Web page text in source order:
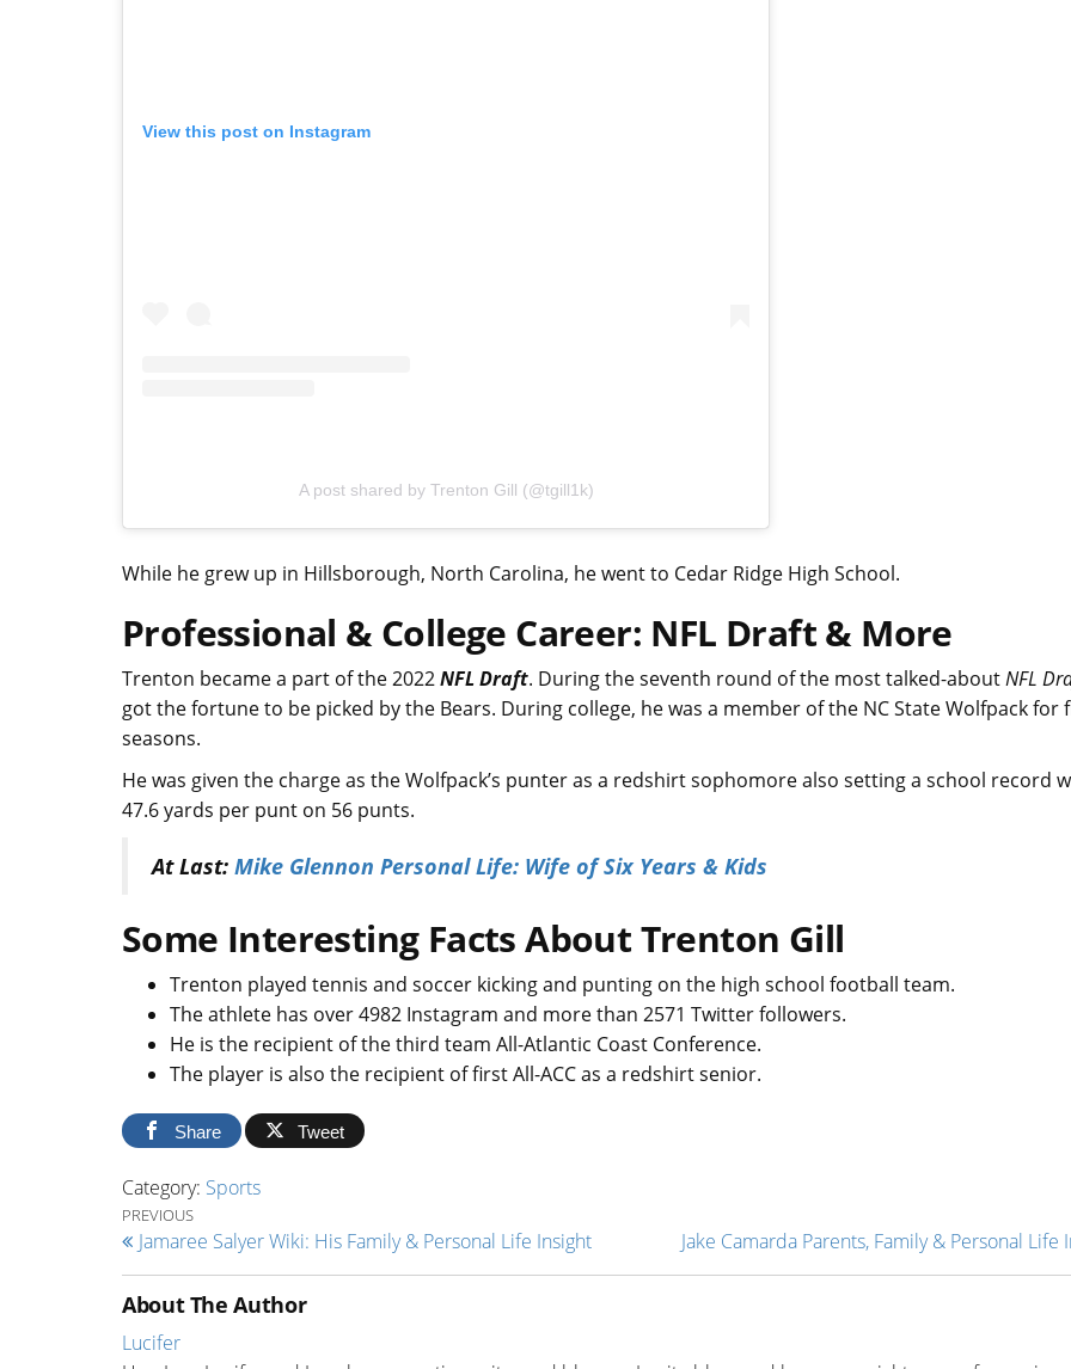
View this post on Instagram
A post shared by Trenton Gill (@tgill1k)
While he grew up in Hillsborough, North Carolina, he went to Cedar Ridge High School.
Professional & College Career: NFL Draft & More
Trenton became a part of the 2022NFL Draft. During the seventh round of the most talked-aboutNFL
got the fortune to be picked by the Bears. During college, he was a member of the NC State Wolfpack for
seasons.
He was given the charge as the Wolfpack’s punter as a redshirt sophomore also setting a school record
47.6 yards per punt on 56 punts.
At Last: Mike Glennon Personal Life: Wife of Six Years & Kids
Some Interesting Facts About Trenton Gill
Trenton played tennis and soccer kicking and punting on the high school football team.
The athlete has over 4982 Instagram and more than 2571 Twitter followers.
He is the recipient of the third team All-Atlantic Coast Conference.
The player is also the recipient of first All-ACC as a redshirt senior.
Share Tweet
Category: Sports
Post navigation
Previous Post
PREVIOUS
Jamaree Salyer Wiki: His Family & Personal Life Insight Jake Camarda Parents, Family & Personal Life
About The Author
Lucifer